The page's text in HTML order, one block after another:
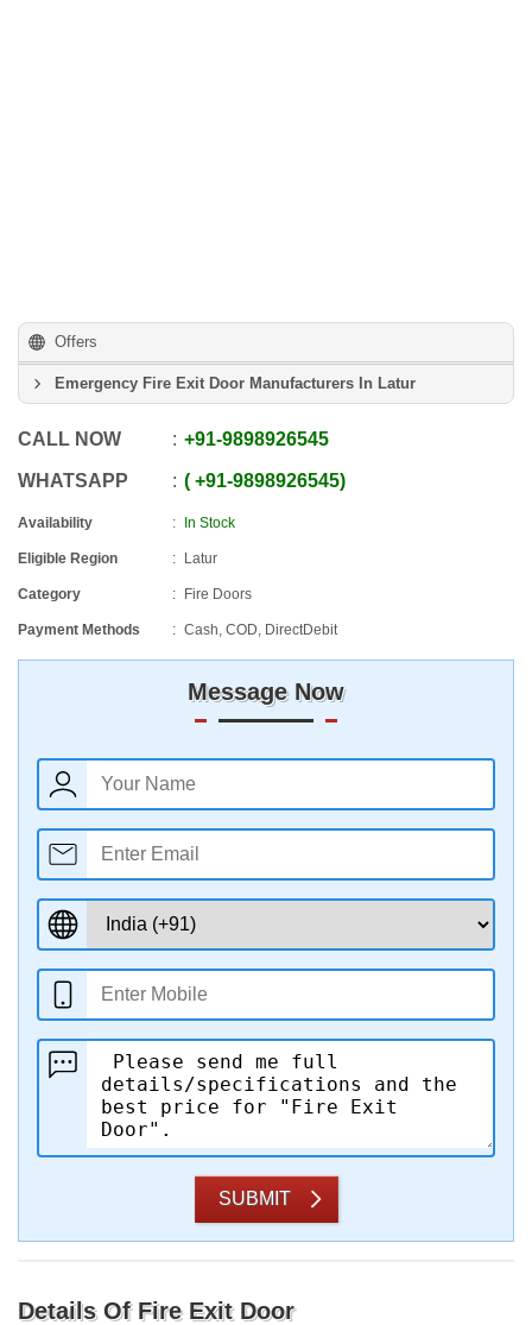
Offers
Emergency Fire Exit Door Manufacturers In Latur
CALL NOW +91-9898926545
WHATSAPP +91-9898926545
Availability In Stock
Eligible Region Latur
Category Fire Doors
Payment Methods Cash, COD, DirectDebit
Message Now
SUBMIT
Details Of Fire Exit Door